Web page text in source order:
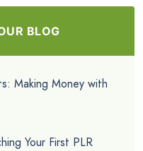
BLOG
Making Money with
Your First PLR